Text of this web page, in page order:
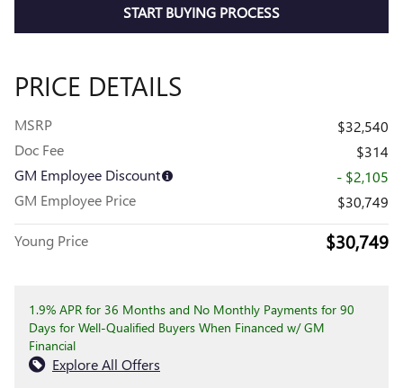
START BUYING PROCESS
PRICE DETAILS
MSRP
$32,540
Doc Fee
$314
GM Employee Discount
- $2,105
GM Employee Price
$30,749
Young Price $30,749
1.9% APR for 36 Months and No Monthly Payments for 90
Days for Well-Qualified Buyers When Financed w/ GM
Financial
Explore All Offers